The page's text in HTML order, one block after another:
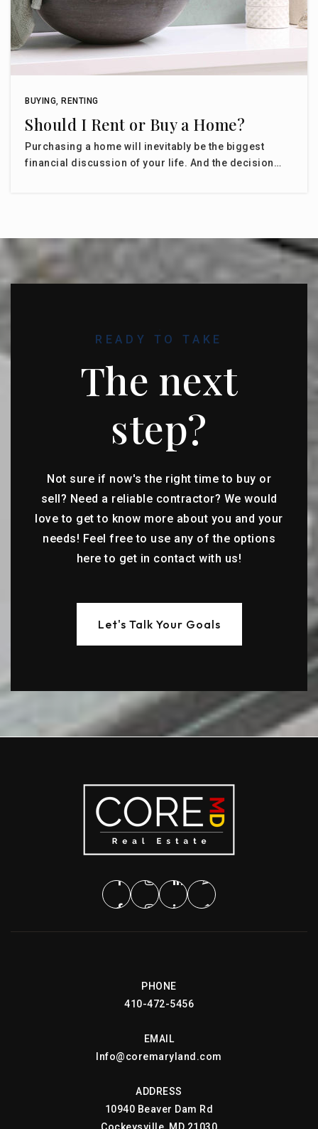
BUYING, RENTING
Should I Rent or Buy a Home?
Purchasing a home will inevitably be the biggest
financial discussion of your life. And the decision…
READY TO TAKE
The next
step?
Not sure if now's the right time to buy or
sell? Need a reliable contractor? We would
love to get to know more about you and your
needs! Feel free to use any of the options
here to get in contact with us!
Let's Talk Your Goals
PHONE
410-472-5456
EMAIL
Info@coremaryland.com
ADDRESS
10940 Beaver Dam Rd